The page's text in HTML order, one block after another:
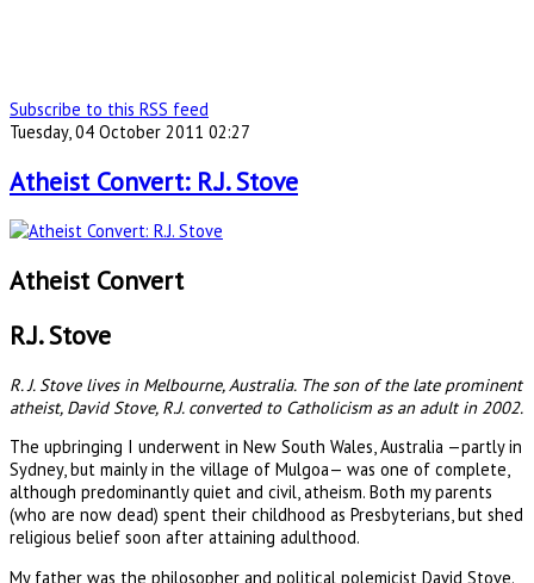
Subscribe to this RSS feed
Tuesday, 04 October 2011 02:27
Atheist Convert: R.J. Stove
Atheist Convert
R.J. Stove
R. J. Stove lives in Melbourne, Australia. The son of the late prominent
atheist, David Stove, R.J. converted to Catholicism as an adult in 2002.
The upbringing I underwent in New South Wales, Australia —partly in
Sydney, but mainly in the village of Mulgoa— was one of complete,
although predominantly quiet and civil, atheism. Both my parents
(who are now dead) spent their childhood as Presbyterians, but shed
religious belief soon after attaining adulthood.
My father was the philosopher and political polemicist David Stove.